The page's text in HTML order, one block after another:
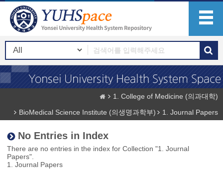
1. College of Medicine (의과대학)
BioMedical Science Institute (의생명과학부)
1. Journal Papers
No Entries in Index
There are no entries in the index for Collection "1. Journal
Papers".
1. Journal Papers